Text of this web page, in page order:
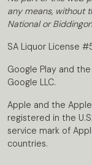
any means, without
National or
SA Liquor License
Google Play and
Google LLC.
Apple and the
registered in the
service mark of
countries.